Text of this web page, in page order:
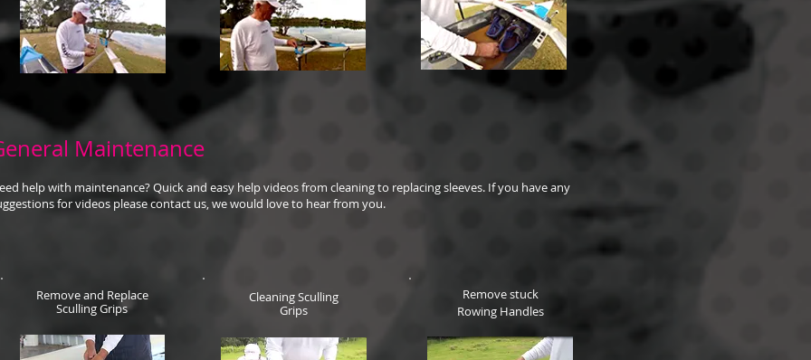
Maintenance
help with maintenance? Quick and easy help videos from cleaning to replacing sleeves. If you have any
for videos please contact us, we would love to hear from you.
Remove and Replace
Sculling Grips
Cleaning Sculling
Grips
Remove stuck
Rowing Handles